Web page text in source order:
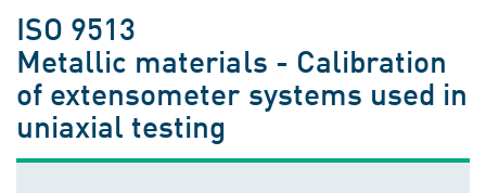
ISO 9513
Metallic materials - Calibration
of extensometer systems used in
uniaxial testing